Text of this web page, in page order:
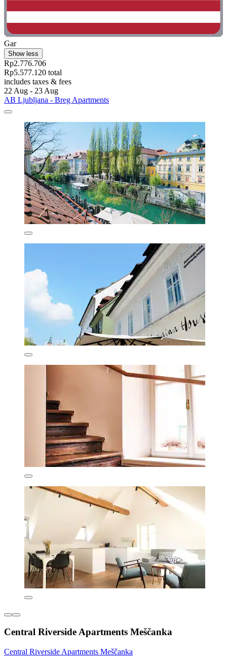
Gar
Show less
Rp2.776.706
Rp5.577.120 total
includes taxes & fees
22 Aug - 23 Aug
AB Ljubljana - Breg Apartments
Central Riverside Apartments Meščanka
Central Riverside Apartments Meščanka